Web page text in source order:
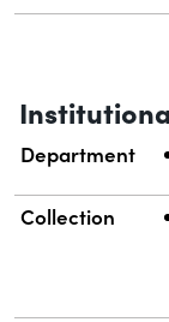
Department
Collection